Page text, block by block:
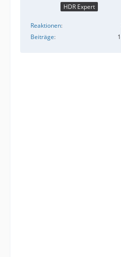
HDR Expert
Reaktionen
Beiträge